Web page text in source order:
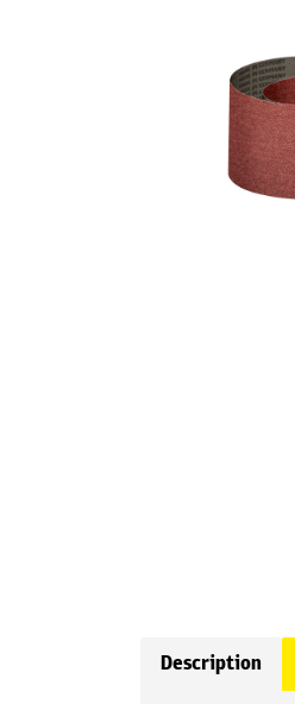
Description